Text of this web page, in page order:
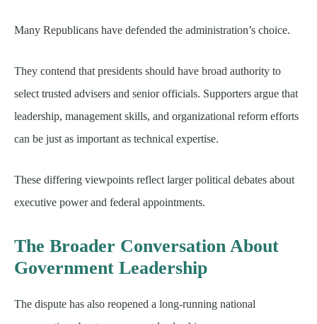
Many Republicans have defended the administration’s choice.
They contend that presidents should have broad authority to
select trusted advisers and senior officials. Supporters argue that
leadership, management skills, and organizational reform efforts
can be just as important as technical expertise.
These differing viewpoints reflect larger political debates about
executive power and federal appointments.
The Broader Conversation About
Government Leadership
The dispute has also reopened a long-running national